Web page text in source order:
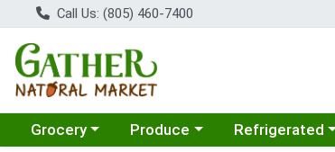
Call Us: (805) 460-7400
Choose a category menu
Grocery Choose a category menu
Produce Choose a
Refrigerated